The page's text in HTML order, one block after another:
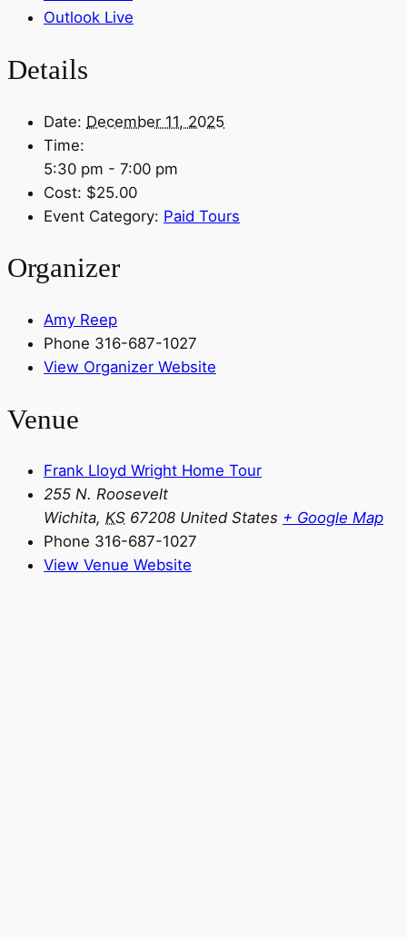
Outlook Live
Details
Date: December 11, 2025
Time:
5:30 pm - 7:00 pm
Cost: $25.00
Event Category: Paid Tours
Organizer
Amy Reep
Phone 316-687-1027
View Organizer Website
Venue
Frank Lloyd Wright Home Tour
255 N. Roosevelt
Wichita, KS 67208 United States + Google Map
Phone 316-687-1027
View Venue Website